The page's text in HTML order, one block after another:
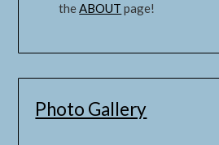
theABOUT page!
Photo Gallery